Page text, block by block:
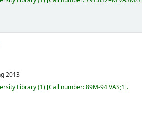
2013
Library(1) Call number:89M-94 VAS;1 .